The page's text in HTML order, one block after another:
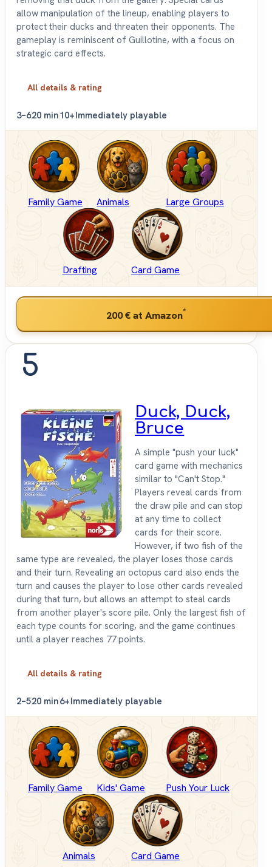
allow manipulation of the lineup, enabling players to
protect their ducks and threaten their opponents. The
gameplay is reminiscent of Guillotine, with a focus on
strategic card effects.
All details & rating
3–620 min10+Immediately playable
Family Game Animals Large Groups
Drafting Card Game
200 €at Amazon*
5
Duck, Duck,
Bruce
A simple "push your luck"
card game with mechanics
similar to "Can't Stop."
Players reveal cards from
the draw pile and can stop
at any time to collect
cards for their score.
However, if two fish of the
same type are revealed, the player loses those cards
and their turn. Revealing an octopus card also ends the
turn and causes the player to lose other cards revealed
during that turn, but allows an attempt to steal cards
from another player's score pile. Only the largest fish of
each type counts for scoring, and the game continues
until a player reaches 77 points.
All details & rating
2–520 min6+Immediately playable
Family Game Kids' Game Push Your Luck
Animals Card Game